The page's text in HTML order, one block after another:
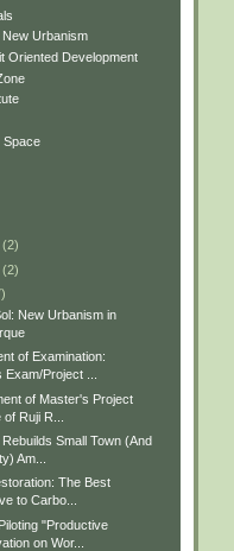
Urbanism
Oriented Development
Space
(2)
(2)
New Urbanism in
of Examination:
Exam/Project ...
of Master's Project
Ruji R...
Small Town (And
Am...
The Best
to Carbo...
"Productive
on Wor...